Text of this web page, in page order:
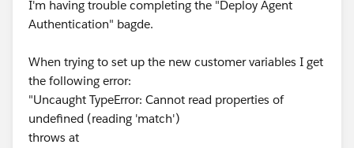
I'm having trouble completing the "Deploy Agent
Authentication" bagde.
When trying to set up the new customer variables I get
the following error:
"Uncaught TypeError: Cannot read properties of
undefined (reading 'match')
throws at